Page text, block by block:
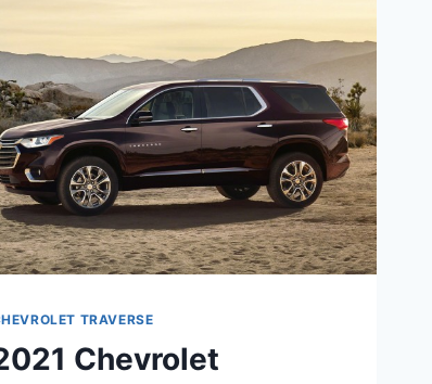
TRAVERSE
Chevrolet